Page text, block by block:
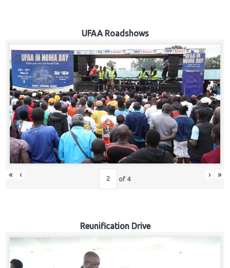
UFAA Roadshows
« ‹ of 4 › »
Reunification Drive